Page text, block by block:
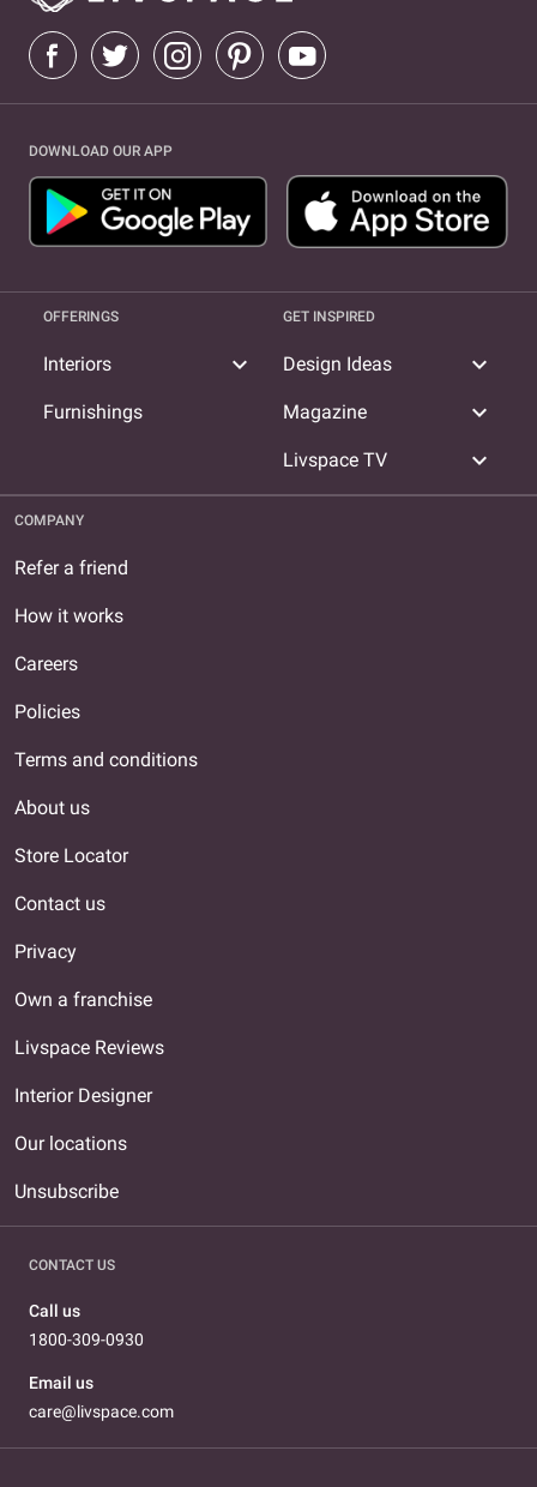
DOWNLOAD OUR APP
OFFERINGS
Interiors expand_more
Furnishings
GET INSPIRED
Design Ideas expand_more
Magazine expand_more
Livspace TV expand_more
COMPANY
Refer a friend
How it works
Careers
Policies
Terms and conditions
About us
Store Locator
Contact us
Privacy
Own a franchise
Livspace Reviews
Interior Designer
Our locations
Unsubscribe
CONTACT US
Call us
1800-309-0930
Email us
care@livspace.com